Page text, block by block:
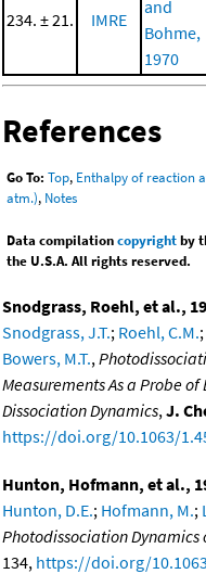
234. ± 21. IMRE
and
Bohme,
1970
References
Go To: Top, Enthalpy of reaction
atm.), Notes
Data compilationcopyrightby
the U.S.A. All rights reserved.
Snodgrass, Roehl, et al.,
Snodgrass, J.T.; Roehl, C.M.;
Bowers, M.T.,
Measurements As a Probe
Dissociation Dynamics, J.
https://doi.org/10.1063/
Hunton, Hofmann, et al.,
Hunton, D.E.; Hofmann, M.;
Photodissociation Dynamics
134, https://doi.org/